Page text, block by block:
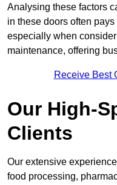
Analysing these factors
in these doors often
especially when
maintenance, offering
Receive Best
Our High-
Clients
Our extensive
food processing,